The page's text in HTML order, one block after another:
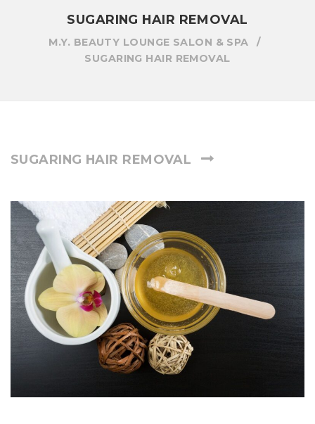
SUGARING HAIR REMOVAL
M.Y. BEAUTY LOUNGE SALON & SPA
SUGARING HAIR REMOVAL
SUGARING HAIR REMOVAL